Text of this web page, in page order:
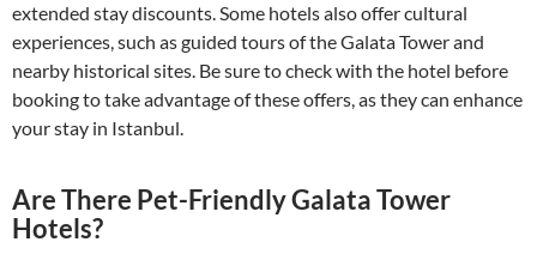
extended stay discounts. Some hotels also offer cultural
experiences, such as guided tours of the Galata Tower and
nearby historical sites. Be sure to check with the hotel before
booking to take advantage of these offers, as they can enhance
your stay in Istanbul.
Are There Pet-Friendly Galata Tower
Hotels?